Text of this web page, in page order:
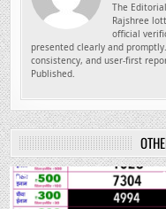
The
Rajshree
official
presented clearly and
consistency, and user-first
Published.
0